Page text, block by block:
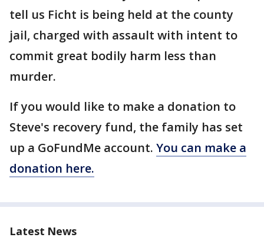
tell us Ficht is being held at the county
jail, charged with assault with intent to
commit great bodily harm less than
murder.
If you would like to make a donation to
Steve's recovery fund, the family has set
up a GoFundMe account. You can make a
donation here.
Latest News